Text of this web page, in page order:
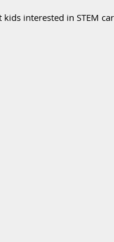
interested in STEM